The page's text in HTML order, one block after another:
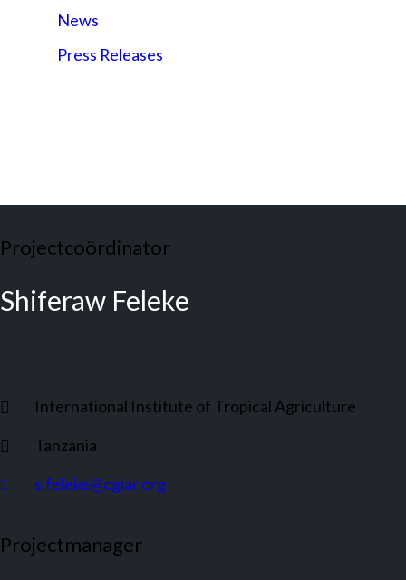
News
Press Releases
Projectcoördinator
Shiferaw Feleke
International Institute of Tropical Agriculture
Tanzania
s.feleke@cgiar.org
Projectmanager